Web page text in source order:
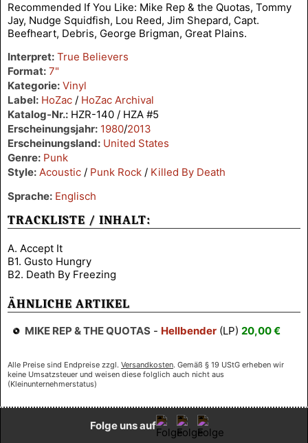
Recommended If You Like: Mike Rep & the Quotas, Tommy
Jay, Nudge Squidfish, Lou Reed, Jim Shepard, Capt.
Beefheart, Debris, George Brigman, Great Plains.
Interpret: True Believers
Format: 7"
Kategorie: Vinyl
Label: HoZac / HoZac Archival
Katalog-Nr.: HZR-140 / HZA #5
Erscheinungsjahr: 1980/2013
Erscheinungsland: United States
Genre: Punk
Style: Acoustic / Punk Rock / Killed By Death
Sprache: Englisch
TRACKLISTE / INHALT:
A. Accept It
B1. Gusto Hungry
B2. Death By Freezing
ÄHNLICHE ARTIKEL
MIKE REP & THE QUOTAS - Hellbender (LP) 20,00 €
Alle Preise sind Endpreise zzgl. Versandkosten. Gemäß § 19 UStG erheben wir
keine Umsatzsteuer und weisen diese folglich auch nicht aus
(Kleinunternehmerstatus)
Folge uns auf